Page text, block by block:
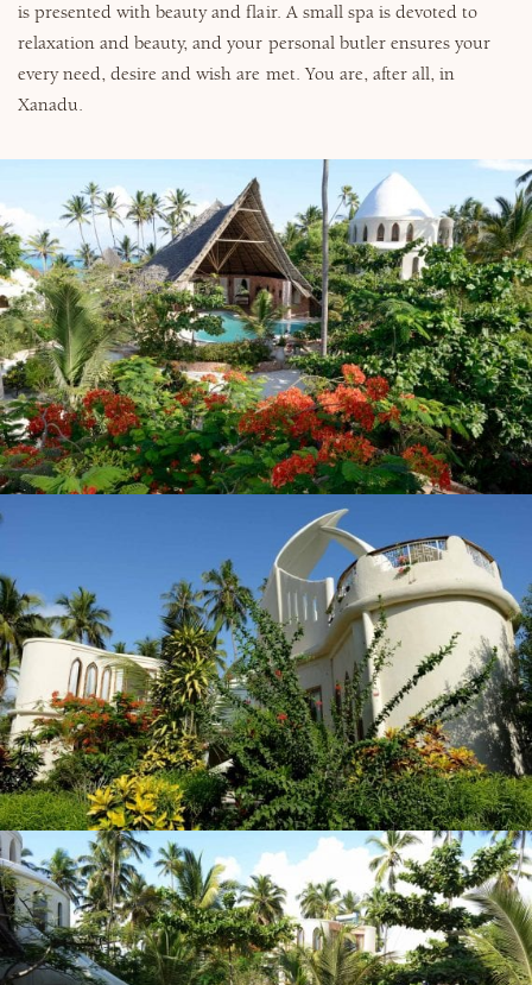
is presented with beauty and flair. A small spa is devoted to
relaxation and beauty, and your personal butler ensures your
every need, desire and wish are met. You are, after all, in
Xanadu.